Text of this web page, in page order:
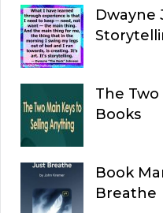
Dwayne
The
Books
Book
Breathe